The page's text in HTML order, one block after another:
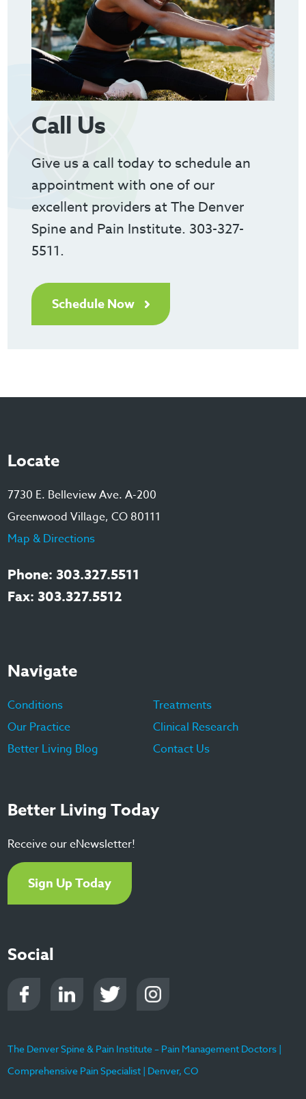
Call Us
Give us a call today to schedule an
appointment with one of our
excellent providers at The Denver
Spine and Pain Institute. 303-327-
5511.
Schedule Now
Locate
7730 E. Belleview Ave. A-200
Greenwood Village, CO 80111
Map & Directions
Phone: 303.327.5511
Fax: 303.327.5512
Navigate
Conditions
Treatments
Our Practice
Clinical Research
Better Living Blog
Contact Us
Better Living Today
Receive our eNewsletter!
Sign Up Today
Social
The Denver Spine & Pain Institute – Pain Management Doctors |
Comprehensive Pain Specialist | Denver, CO